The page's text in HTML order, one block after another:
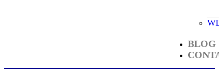
BLOG